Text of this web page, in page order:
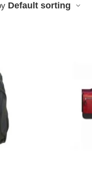
Default sorting